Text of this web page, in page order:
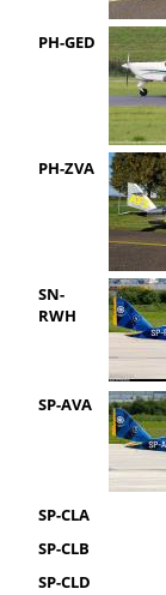
PH-GED
PH-ZVA
SN-
RWH
SP-AVA
SP-CLA
SP-CLB
SP-CLD